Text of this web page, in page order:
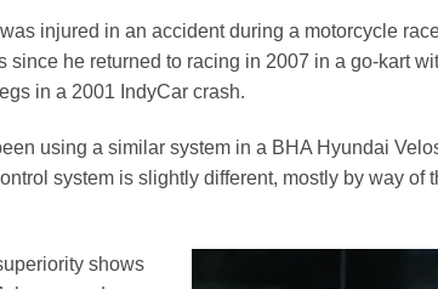
injured in an accident during a motorcycle
since he returned to racing in 2007 in a go-kart
in a 2001 IndyCar crash.
using a similar system in a BHA Hyundai
system is slightly different, mostly by way of
shows